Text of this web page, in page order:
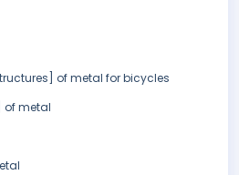
of metal for bicycles
of metal